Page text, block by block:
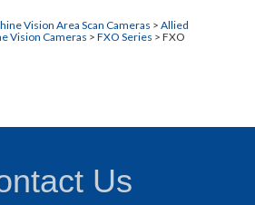
Vision Area Scan Cameras > Allied
Vision Cameras > FXO Series > FXO
Us